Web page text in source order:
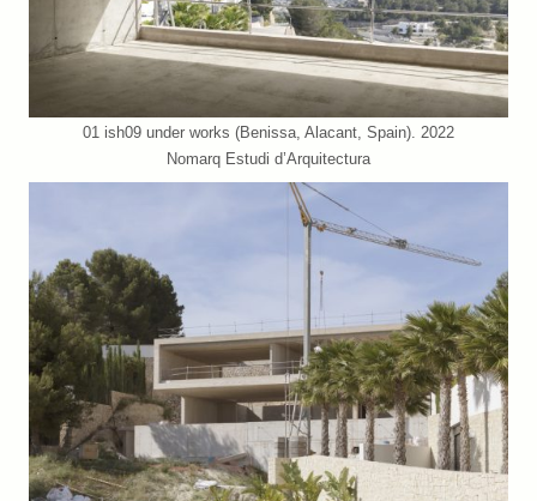
01 ish09 under works (Benissa, Alacant, Spain). 2022
Nomarq Estudi d’Arquitectura